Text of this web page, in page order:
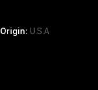
Origin: U.S.A